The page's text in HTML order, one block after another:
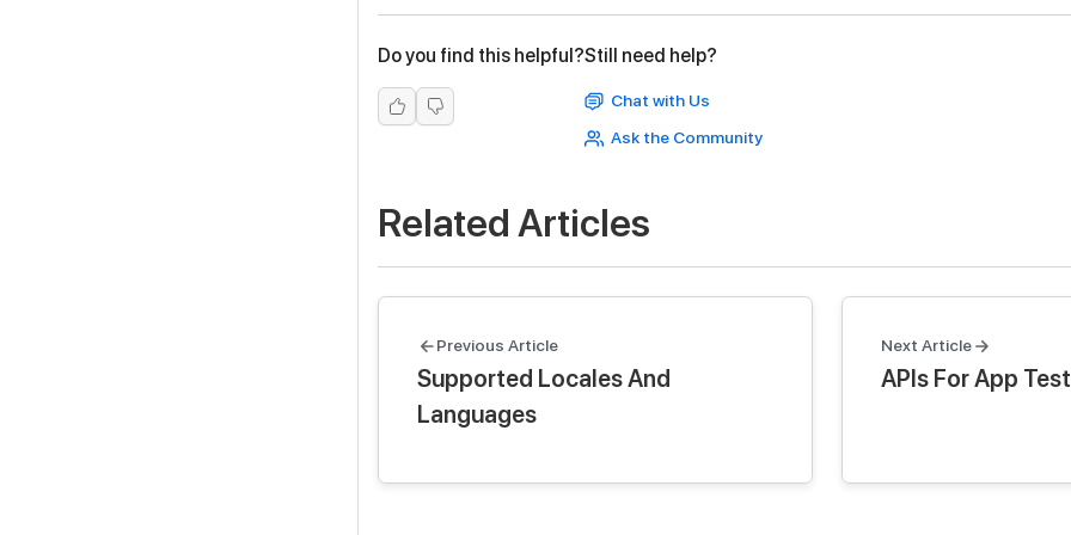
Do you find this helpful?Still need help?
Chat with Us
Ask the Community
Related Articles
Previous Article
Supported Locales And
Languages
Next Article
APIs For App